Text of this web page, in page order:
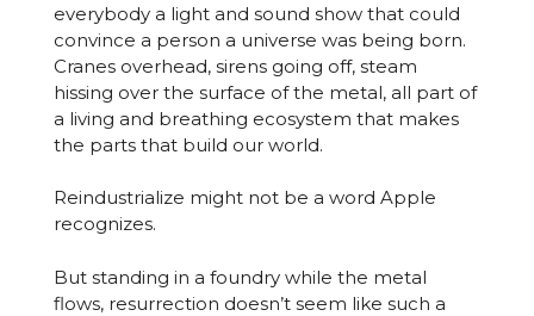
everybody a light and sound show that could
convince a person a universe was being born.
Cranes overhead, sirens going off, steam
hissing over the surface of the metal, all part of
a living and breathing ecosystem that makes
the parts that build our world.
Reindustrialize might not be a word Apple
recognizes.
But standing in a foundry while the metal
flows, resurrection doesn’t seem like such a